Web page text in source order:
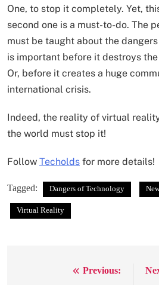
One, to stop it completely. Yet,
second one is a must-to-do. The
must be taught about the
is important before it destroys
Or, before it creates a huge
international crisis.
Indeed, the reality of virtual
the world must stop it!
Follow Techolds for more details!
Tagged: Dangers of Technology
Virtual Reality
Previous: